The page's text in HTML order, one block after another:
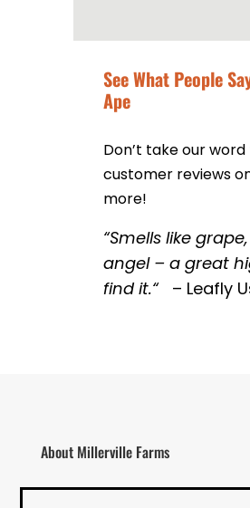
See What People
Ape
Don’t take our
customer reviews
more!
“Smells like
angel – a great
find it.“– Leafly
About Millerville Farms